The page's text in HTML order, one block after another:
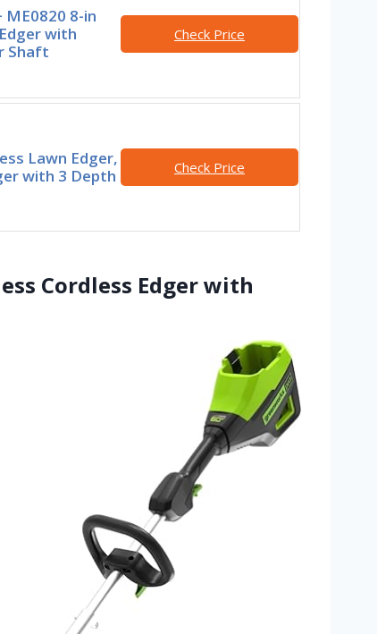
ME0820 8-in
with
Shaft
Check Price
Lawn Edger,
with 3 Depth
Check Price
Cordless Edger with